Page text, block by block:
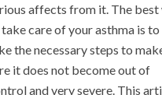
affects from it. The best
care of your asthma is to
the necessary steps to
it does not become out of
and very severe. This